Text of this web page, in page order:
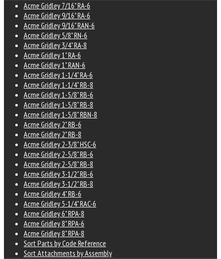
Acme Gridley 7/16" RA-6
Acme Gridley 9/16" RA-6
Acme Gridley 9/16" RAN-6
Acme Gridley 5/8" RN-6
Acme Gridley 3/4" RA-8
Acme Gridley 1" RA-6
Acme Gridley 1" RAN-6
Acme Gridley 1-1/4" RA-6
Acme Gridley 1-1/4" RB-8
Acme Gridley 1-5/8" RB-6
Acme Gridley 1-5/8" RB-8
Acme Gridley 1-5/8" RBN-8
Acme Gridley 2" RB-6
Acme Gridley 2" RB-8
Acme Gridley 2-3/8" HSC-6
Acme Gridley 2-5/8" RB-6
Acme Gridley 2-5/8" RB-8
Acme Gridley 3-1/2" RB-6
Acme Gridley 3-1/2" RB-8
Acme Gridley 4" RB-6
Acme Gridley 5-1/4" RAC-6
Acme Gridley 6" RPA-8
Acme Gridley 8" RPA-6
Acme Gridley 8" RPA-8
Sort Parts by Code Reference
Sort Attachments by Assembly